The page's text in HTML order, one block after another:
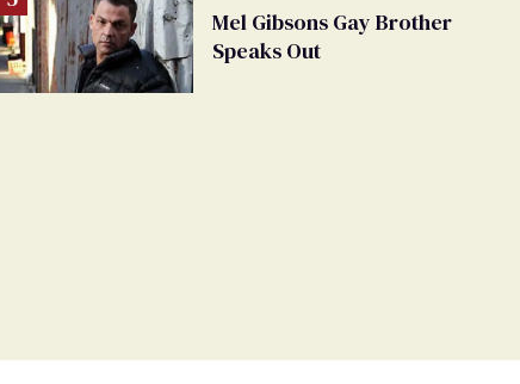
Mel Gibsons Gay Brother
Speaks Out